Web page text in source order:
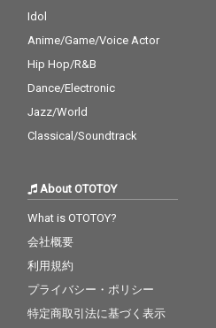
Idol
Anime/Game/Voice Actor
Hip Hop/R&B
Dance/Electronic
Jazz/World
Classical/Soundtrack
About OTOTOY
What is OTOTOY?
会社概要
利用規約
プライバシー・ポリシー
特定商取引法に基づく表示